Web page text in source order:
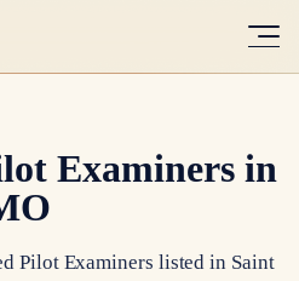
Examiners in
Pilot Examiners listed in Saint